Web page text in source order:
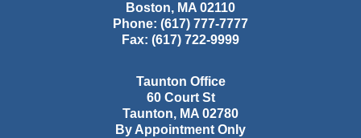
Boston, MA 02110
Phone: (617) 777-7777
Fax: (617) 722-9999
Taunton Office
60 Court St
Taunton, MA 02780
By Appointment Only